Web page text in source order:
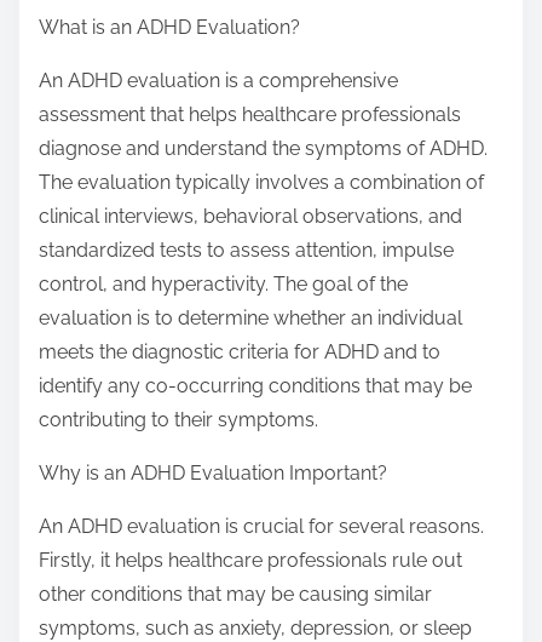
What is an ADHD Evaluation?
An ADHD evaluation is a comprehensive
assessment that helps healthcare professionals
diagnose and understand the symptoms of ADHD.
The evaluation typically involves a combination of
clinical interviews, behavioral observations, and
standardized tests to assess attention, impulse
control, and hyperactivity. The goal of the
evaluation is to determine whether an individual
meets the diagnostic criteria for ADHD and to
identify any co-occurring conditions that may be
contributing to their symptoms.
Why is an ADHD Evaluation Important?
An ADHD evaluation is crucial for several reasons.
Firstly, it helps healthcare professionals rule out
other conditions that may be causing similar
symptoms, such as anxiety, depression, or sleep